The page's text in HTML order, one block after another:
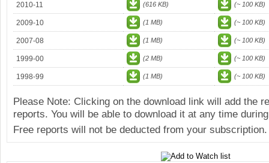
2010-11 (616 KB) (~ 100 KB)
2009-10 (1 MB) (~ 100 KB)
2007-08 (1 MB) (~ 100 KB)
1999-00 (2 MB) (~ 100 KB)
1998-99 (1 MB) (~ 100 KB)
Please Note: Clicking on the download link will add the
reports. You will be able to download it at any time
Free reports will not be deducted from your subscription.